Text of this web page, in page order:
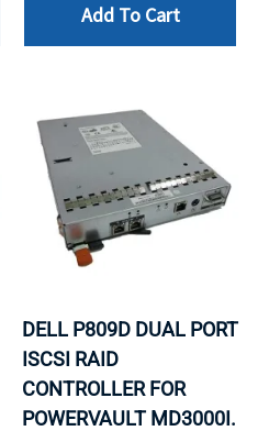
Add To Cart
DELL P809D DUAL PORT
ISCSI RAID
CONTROLLER FOR
POWERVAULT MD3000I.